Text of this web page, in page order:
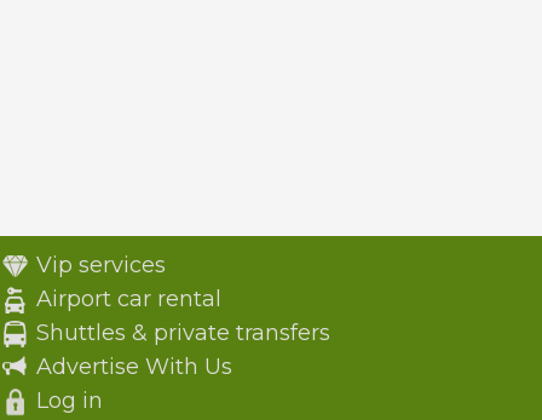
Vip services
Airport car rental
Shuttles & private transfers
Advertise With Us
Log in